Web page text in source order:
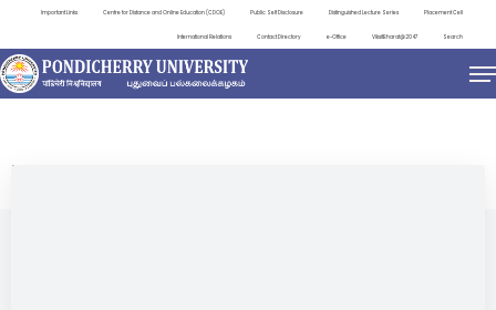
Important Links Centre for Distance and Online Education (CDOE) Public Self Disclosure Distinguished Lecture Series Placement Cell
International Relations Contact Directory e-Office ViksitBharat@2047 Search
NEWS & NOTIFICATIONS